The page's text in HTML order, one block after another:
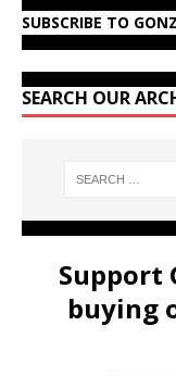
SUBSCRIBE TO
SEARCH OUR
Support
buying